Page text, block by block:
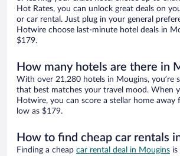
Hot Rates, you can unlock great deals on
or car rental. Just plug in your general
Hotwire choose last-minute hotel deals in
$179.
How many hotels are there in
With over 21,280 hotels in Mougins, you’re
that best matches your travel mood. When
Hotwire, you can score a stellar home away
low as $179.
How to find cheap car rentals
Finding a cheap car rental deal in Mougins is